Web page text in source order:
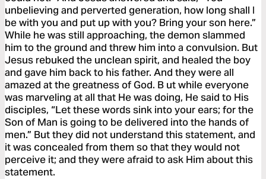
unbelieving and perverted generation, how long shall I
be with you and put up with you? Bring your son here.”
While he was still approaching, the demon slammed
him to the ground and threw him into a convulsion. But
Jesus rebuked the unclean spirit, and healed the boy
and gave him back to his father. And they were all
amazed at the greatness of God. B ut while everyone
was marveling at all that He was doing, He said to His
disciples, “Let these words sink into your ears; for the
Son of Man is going to be delivered into the hands of
men.” But they did not understand this statement, and
it was concealed from them so that they would not
perceive it; and they were afraid to ask Him about this
statement.